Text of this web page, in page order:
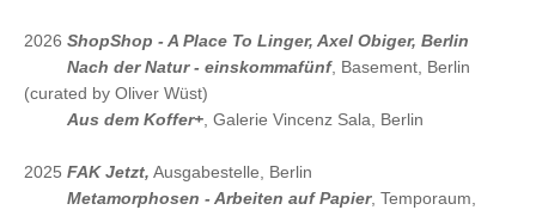
2026 ShopShop - A Place To Linger, Axel Obiger, Berlin
Nach der Natur - einskommafünf, Basement, Berlin
(curated by Oliver Wüst)
Aus dem Koffer+, Galerie Vincenz Sala, Berlin
2025 FAK Jetzt, Ausgabestelle, Berlin
Metamorphosen - Arbeiten auf Papier, Temporaum,